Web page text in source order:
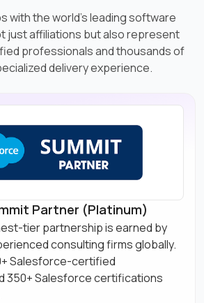
with the world's leading software
just affiliations but also represent
professionals and thousands of
delivery experience.
Partner (Platinum)
tier partnership is earned by
consulting firms globally.
Salesforce-certified
350+ Salesforce certifications